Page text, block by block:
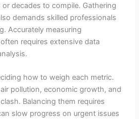
decades to compile. Gathering
demands skilled professionals
Accurately measuring
requires extensive data
how to weigh each metric.
pollution, economic growth, and
Balancing them requires
slow progress on urgent issues